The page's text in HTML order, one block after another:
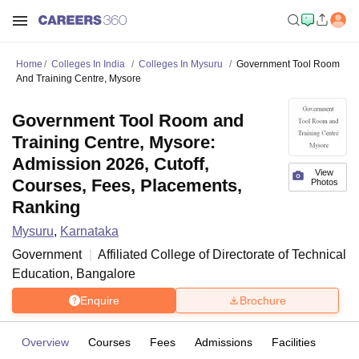
Home Colleges In India Colleges In Mysuru
Government Tool Room
And Training Centre, Mysore
View
Photos
Government Tool Room and
Training Centre, Mysore:
Admission 2026, Cutoff,
Courses, Fees, Placements,
Ranking
Mysuru, Karnataka
Government
Affiliated College of Directorate of Technical
Education, Bangalore
Enquire Brochure
Overview Courses Fees Admissions Facilities